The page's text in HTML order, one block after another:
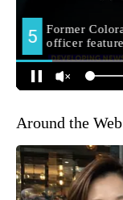
Around the Web